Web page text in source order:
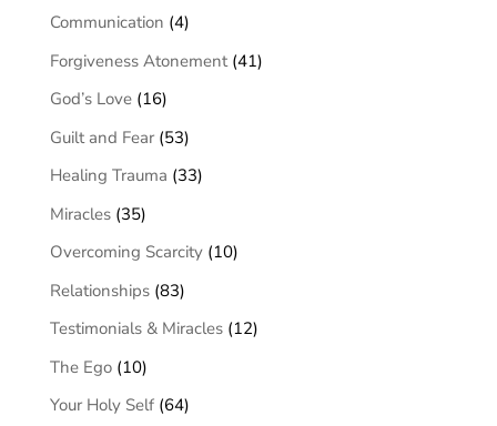
Communication (4)
Forgiveness Atonement(41)
God’s Love(16)
Guilt and Fear(53)
Healing Trauma (33)
Miracles(35)
Overcoming Scarcity(10)
Relationships(83)
Testimonials & Miracles(12)
The Ego(10)
Your Holy Self(64)